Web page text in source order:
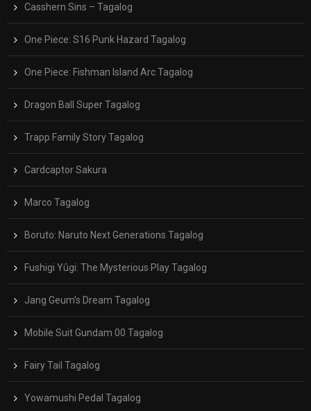
Casshern Sins – Tagalog
One Piece: S16 Punk Hazard Tagalog
One Piece: Fishman Island Arc Tagalog
Dragon Ball Super Tagalog
Trapp Family Story Tagalog
Cardcaptor Sakura
Marco Tagalog
Boruto: Naruto Next Generations Tagalog
Fushigi Yûgi: The Mysterious Play Tagalog
Jang Geum’s Dream Tagalog
Mobile Suit Gundam 00 Tagalog
Fairy Tail Tagalog
Yowamushi Pedal Tagalog